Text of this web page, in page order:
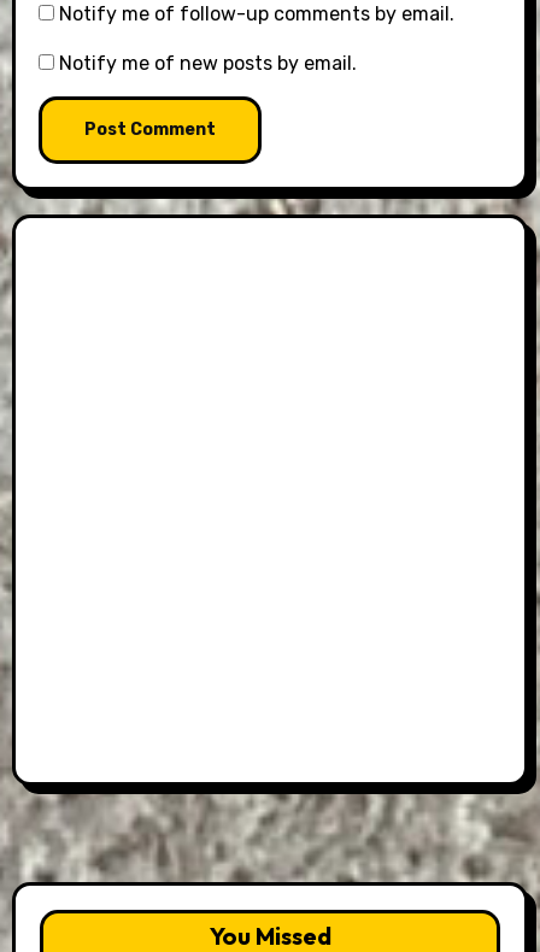
Notify me of follow-up comments by email.
Notify me of new posts by email.
You Missed